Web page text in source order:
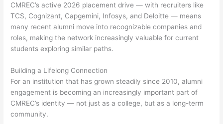
CMREC’s active 2026 placement drive — with recruiters like
TCS, Cognizant, Capgemini, Infosys, and Deloitte — means
many recent alumni move into recognizable companies and
roles, making the network increasingly valuable for current
students exploring similar paths.
Building a Lifelong Connection
For an institution that has grown steadily since 2010, alumni
engagement is becoming an increasingly important part of
CMREC’s identity — not just as a college, but as a long-term
community.